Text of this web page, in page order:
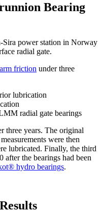
Bearing
power station in Norway
radial gate.
friction under three
lubrication
radial gate bearings
three years. The original
were then
lubricated. Finally, the third
after the bearings had been
hydro bearings.